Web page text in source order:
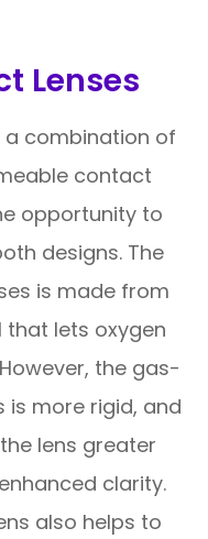
Lenses
a combination of
contact
opportunity to
designs. The
is made from
lets oxygen
the gas-
is more rigid, and
lens greater
clarity.
also helps to